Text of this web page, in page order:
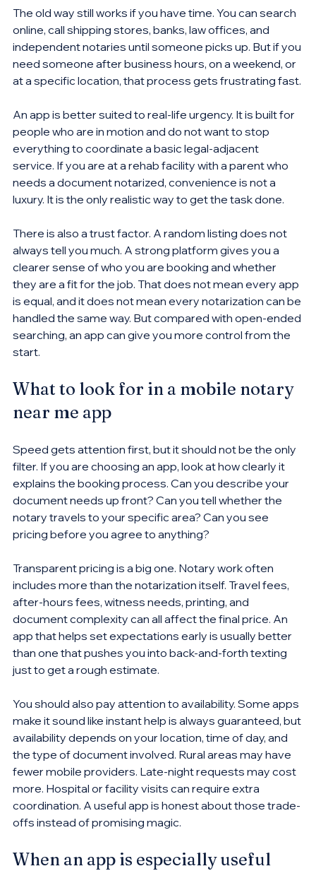
The old way still works if you have time. You can search
online, call shipping stores, banks, law offices, and
independent notaries until someone picks up. But if you
need someone after business hours, on a weekend, or
at a specific location, that process gets frustrating fast.
An app is better suited to real-life urgency. It is built for
people who are in motion and do not want to stop
everything to coordinate a basic legal-adjacent
service. If you are at a rehab facility with a parent who
needs a document notarized, convenience is not a
luxury. It is the only realistic way to get the task done.
There is also a trust factor. A random listing does not
always tell you much. A strong platform gives you a
clearer sense of who you are booking and whether
they are a fit for the job. That does not mean every app
is equal, and it does not mean every notarization can be
handled the same way. But compared with open-ended
searching, an app can give you more control from the
start.
What to look for in a mobile notary
near me app
Speed gets attention first, but it should not be the only
filter. If you are choosing an app, look at how clearly it
explains the booking process. Can you describe your
document needs up front? Can you tell whether the
notary travels to your specific area? Can you see
pricing before you agree to anything?
Transparent pricing is a big one. Notary work often
includes more than the notarization itself. Travel fees,
after-hours fees, witness needs, printing, and
document complexity can all affect the final price. An
app that helps set expectations early is usually better
than one that pushes you into back-and-forth texting
just to get a rough estimate.
You should also pay attention to availability. Some apps
make it sound like instant help is always guaranteed, but
availability depends on your location, time of day, and
the type of document involved. Rural areas may have
fewer mobile providers. Late-night requests may cost
more. Hospital or facility visits can require extra
coordination. A useful app is honest about those trade-
offs instead of promising magic.
When an app is especially useful